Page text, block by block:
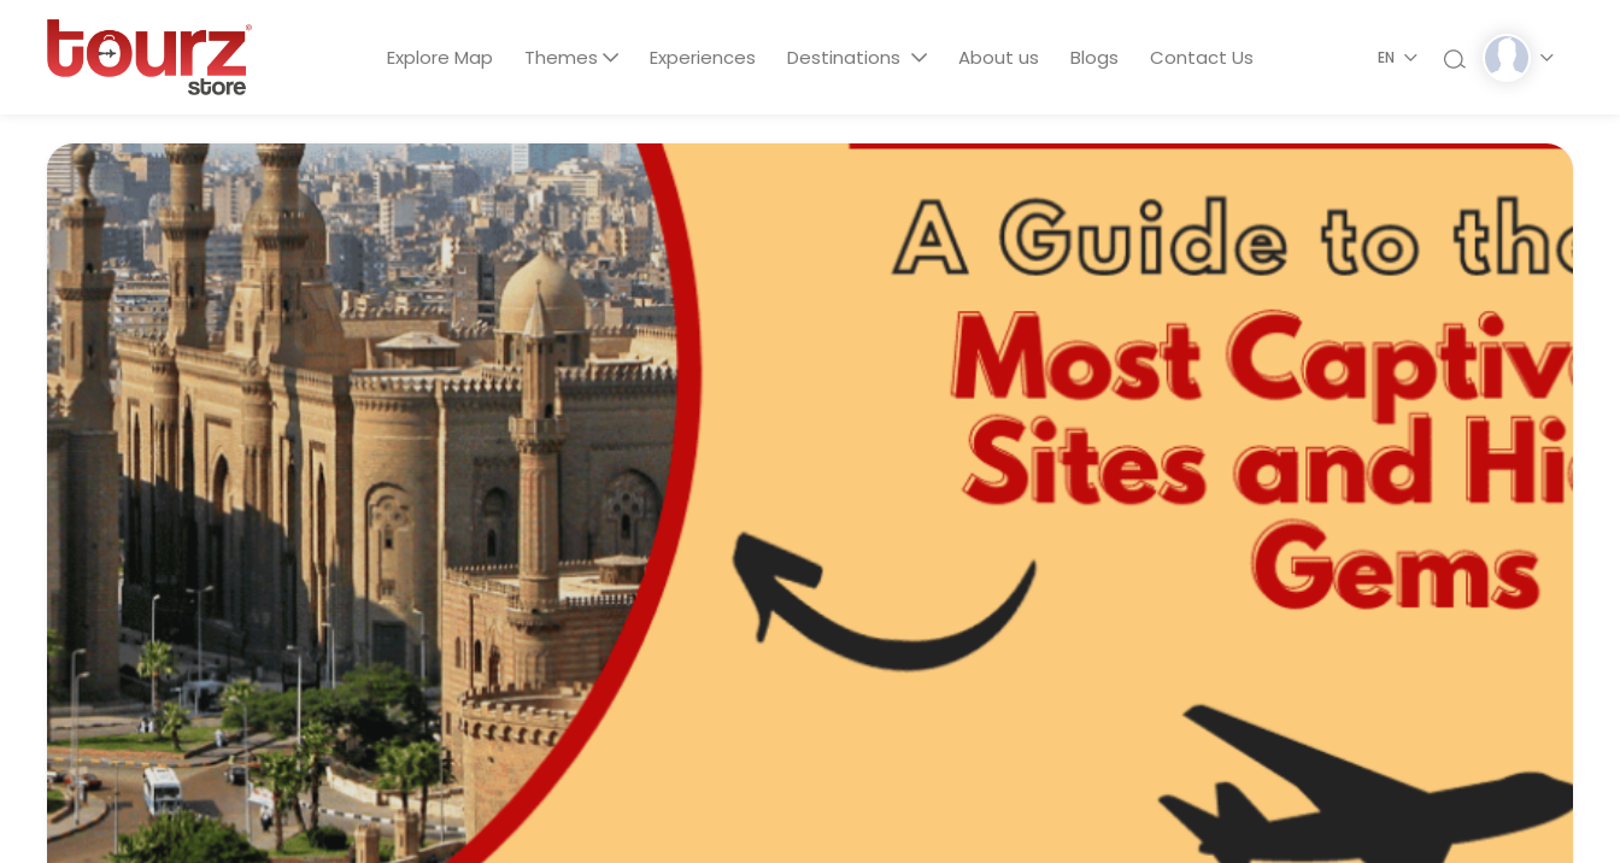
Explore Map Themes Experiences Destinations About us Blogs Contact Us EN